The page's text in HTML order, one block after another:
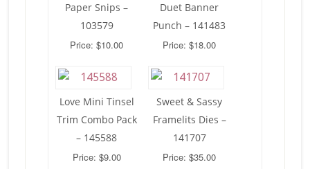
Paper Snips –
103579
Price: $10.00
Duet Banner
Punch – 141483
Price: $18.00
Love Mini Tinsel
Trim Combo Pack
– 145588
Price: $9.00
Sweet & Sassy
Framelits Dies –
141707
Price: $35.00